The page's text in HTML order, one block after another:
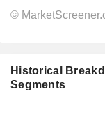
©
Historical
Segments